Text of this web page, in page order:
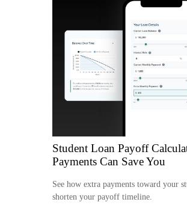
Student Loan Payoff
Payments Can Save You
See how extra payments toward your
shorten your payoff timeline.